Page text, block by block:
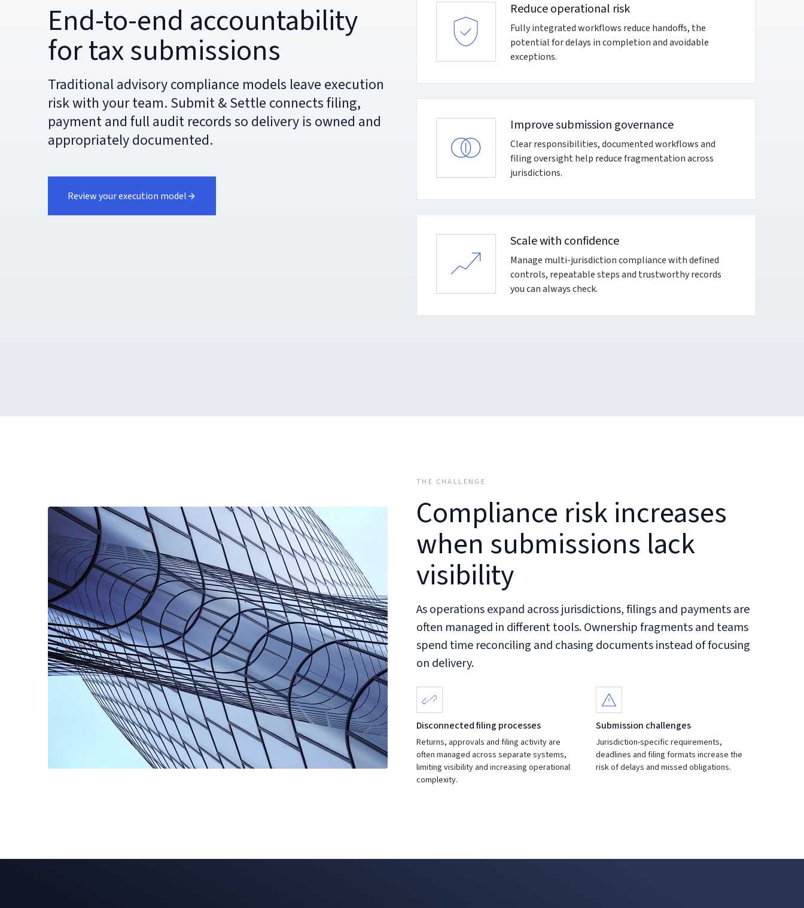
End-to-end accountability
for tax submissions
Traditional advisory compliance models leave execution
risk with your team. Submit & Settle connects filing,
payment and full audit records so delivery is owned and
appropriately documented.
Review your execution model
Reduce operational risk
Fully integrated workflows reduce handoffs, the
potential for delays in completion and avoidable
exceptions.
Improve submission governance
Clear responsibilities, documented workflows and
filing oversight help reduce fragmentation across
jurisdictions.
Scale with confidence
Manage multi-jurisdiction compliance with defined
controls, repeatable steps and trustworthy records
you can always check.
THE CHALLENGE
Compliance risk increases
when submissions lack
visibility
As operations expand across jurisdictions, filings and payments are
often managed in different tools. Ownership fragments and teams
spend time reconciling and chasing documents instead of focusing
on delivery.
Disconnected filing processes
Returns, approvals and filing activity are
often managed across separate systems,
limiting visibility and increasing operational
complexity.
Submission challenges
Jurisdiction-specific requirements,
deadlines and filing formats increase the
risk of delays and missed obligations.